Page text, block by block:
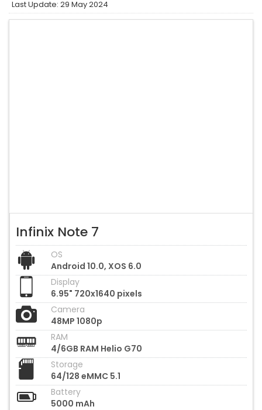
Last Update: 29 May 2024
Infinix Note 7
OS
Android 10.0, XOS 6.0
Display
6.95" 720x1640 pixels
Camera
48MP 1080p
RAM
4/6GB RAM Helio G70
Storage
64/128 eMMC 5.1
Battery
5000 mAh